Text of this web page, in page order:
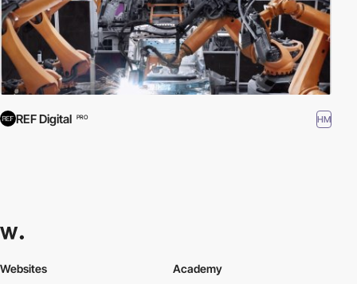
REF Digital PRO HM
Websites Academy